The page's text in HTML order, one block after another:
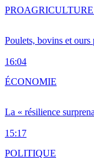
Poulets, bovins et ours
16:04
PRO
La « résilience
15:17
ÉCONOMIE
POLITIQUE